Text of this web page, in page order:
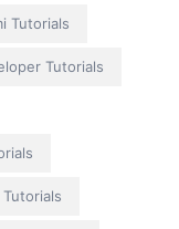
Tutorials
Tutorials